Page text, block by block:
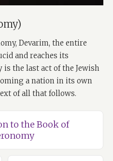
Devarim, the entire
and reaches its
the last act of the Jewish
a nation in its own
of all that follows.
to the Book of